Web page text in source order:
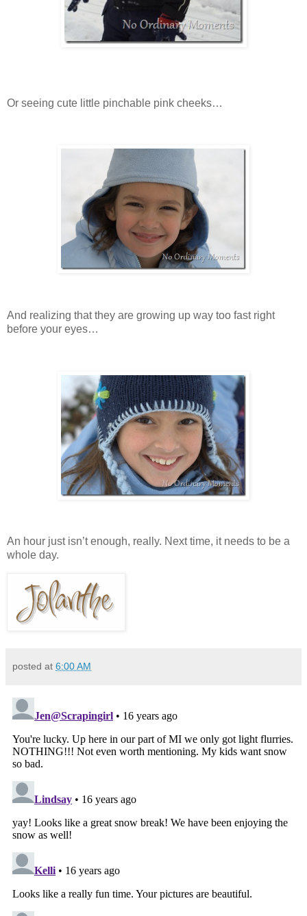
Or seeing cute little pinchable pink cheeks…
And realizing that they are growing up way too fast right
before your eyes…
An hour just isn’t enough, really. Next time, it needs to be a
whole day.
posted at 6:00 AM